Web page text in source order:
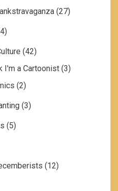
(27)
(42)
I'm a Cartoonist (3)
(2)
(3)
(5)
(12)